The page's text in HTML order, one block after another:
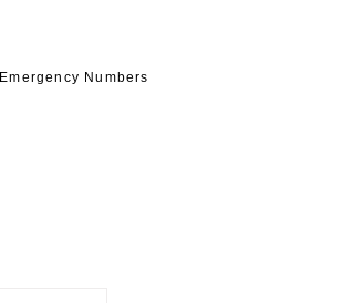
Emergency Numbers